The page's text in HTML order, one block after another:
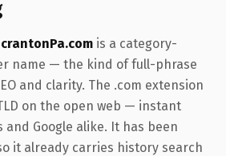
is a category-
name — the kind of full-phrase
and clarity. The .com extension
on the open web — instant
Google alike. It has been
it already carries history search